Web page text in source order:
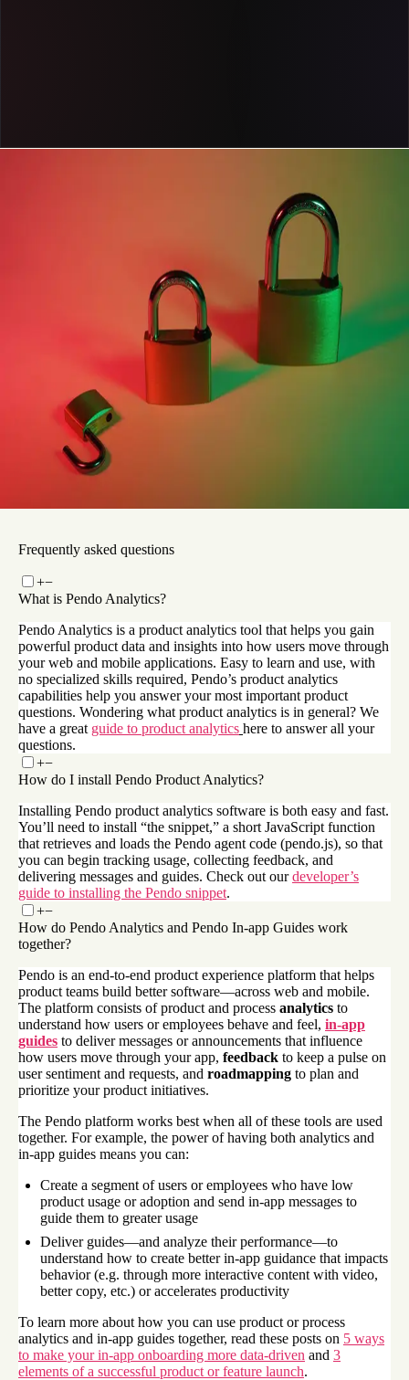
Cox Automotive uses Pendo to steer its business
forward with fast, reliable product data
How Pendo powers Okta’s end-to-end analytics and
product adoption process
Frequently asked questions
+−
What is Pendo Analytics?
Pendo Analytics is a product analytics tool that helps you gain
powerful product data and insights into how users move through
your web and mobile applications. Easy to learn and use, with
no specialized skills required, Pendo’s product analytics
capabilities help you answer your most important product
questions. Wondering what product analytics is in general? We
have a great guide to product analytics here to answer all your
questions.
+−
How do I install Pendo Product Analytics?
Installing Pendo product analytics software is both easy and fast.
You’ll need to install “the snippet,” a short JavaScript function
that retrieves and loads the Pendo agent code (pendo.js), so that
you can begin tracking usage, collecting feedback, and
delivering messages and guides. Check out ourdeveloper’s
guide to installing the Pendo snippet.
+−
How do Pendo Analytics and Pendo In-app Guides work
together?
Pendo is an end-to-end product experience platform that helps
product teams build better software—across web and mobile.
The platform consists of product and process analytics to
understand how users or employees behave and feel, in-app
guides to deliver messages or announcements that influence
how users move through your app, feedback to keep a pulse on
user sentiment and requests, and roadmapping to plan and
prioritize your product initiatives.
The Pendo platform works best when all of these tools are used
together. For example, the power of having both analytics and
in-app guides means you can:
Create a segment of users or employees who have low
product usage or adoption and send in-app messages to
guide them to greater usage
Deliver guides—and analyze their performance—to
understand how to create better in-app guidance that impacts
behavior (e.g. through more interactive content with video,
better copy, etc.) or accelerates productivity
To learn more about how you can use product or process
analytics and in-app guides together, read these posts on 5 ways
to make your in-app onboarding more data-driven and 3
elements of a successful product or feature launch.